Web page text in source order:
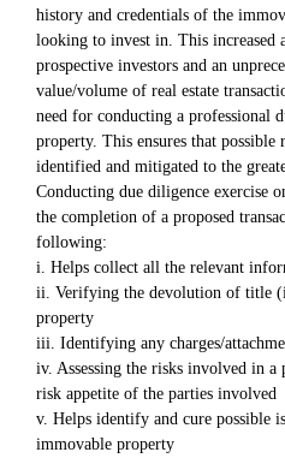
history and credentials of the
looking to invest in. This increased
prospective investors and an
value/volume of real estate
need for conducting a professional
property. This ensures that
identified and mitigated to the
Conducting due diligence exercise
the completion of a proposed
following:
i. Helps collect all the relevant
ii. Verifying the devolution of title
property
iii. Identifying any charges/
iv. Assessing the risks involved in a
risk appetite of the parties involved
v. Helps identify and cure possible
immovable property